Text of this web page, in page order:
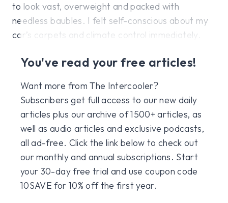
to look vast, overweight and packed with
needless baubles. I felt self-conscious about my
car’s carpets and climate control immediately.
You've read your free articles!
Want more from The Intercooler?
Subscribers get full access to our new daily
articles plus our archive of 1500+ articles, as
well as audio articles and exclusive podcasts,
all ad-free. Click the link below to check out
our monthly and annual subscriptions. Start
your 30-day free trial and use coupon code
10SAVE for 10% off the first year.